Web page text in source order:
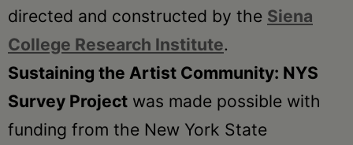
directed and constructed by the Siena
College Research Institute.
Sustaining the Artist Community: NYS
Survey Project was made possible with
funding from the New York State